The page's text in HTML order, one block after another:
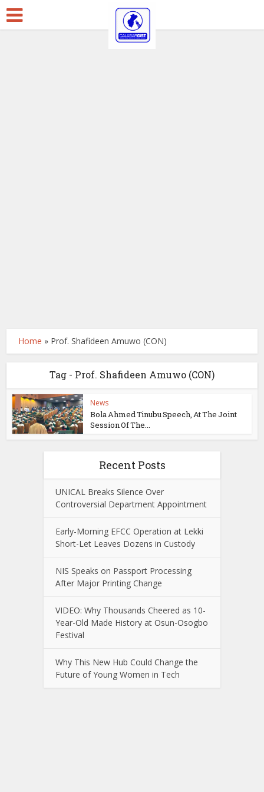
Home » Prof. Shafideen Amuwo (CON)
Tag - Prof. Shafideen Amuwo (CON)
News
Bola Ahmed Tinubu Speech, At The Joint
Session Of The...
Recent Posts
UNICAL Breaks Silence Over
Controversial Department Appointment
Early-Morning EFCC Operation at Lekki
Short-Let Leaves Dozens in Custody
NIS Speaks on Passport Processing
After Major Printing Change
VIDEO: Why Thousands Cheered as 10-
Year-Old Made History at Osun-Osogbo
Festival
Why This New Hub Could Change the
Future of Young Women in Tech